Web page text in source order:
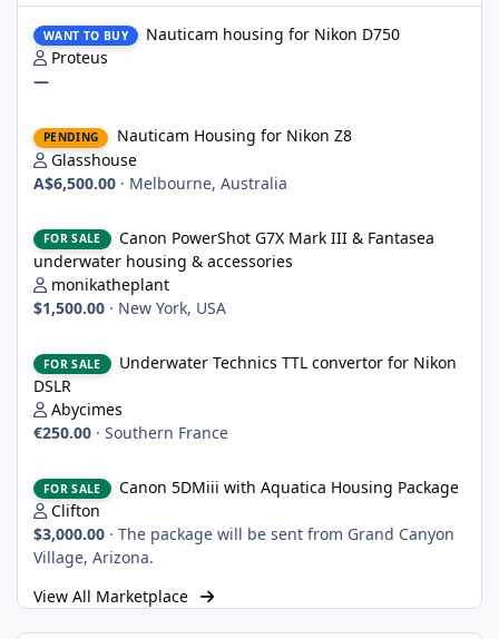
WANT TO BUY
Nauticam housing for Nikon D750
Proteus
—
PENDING
Nauticam Housing for Nikon Z8
Glasshouse
A$6,500.00 · Melbourne, Australia
FOR SALE
Canon PowerShot G7X Mark III & Fantasea
underwater housing & accessories
monikatheplant
$1,500.00 · New York, USA
FOR SALE
Underwater Technics TTL convertor for Nikon
DSLR
Abycimes
€250.00 · Southern France
FOR SALE
Canon 5DMiii with Aquatica Housing Package
Clifton
$3,000.00 · The package will be sent from Grand Canyon
Village, Arizona.
View All Marketplace